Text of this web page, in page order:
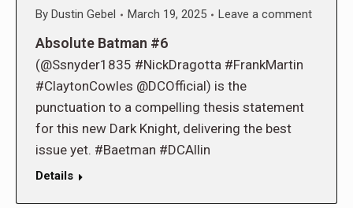
By Dustin Gebel March 19, 2025 Leave a comment
Absolute Batman #6
(@Ssnyder1835 #NickDragotta #FrankMartin
#ClaytonCowles @DCOfficial) is the
punctuation to a compelling thesis statement
for this new Dark Knight, delivering the best
issue yet. #Baetman #DCAllin
Details